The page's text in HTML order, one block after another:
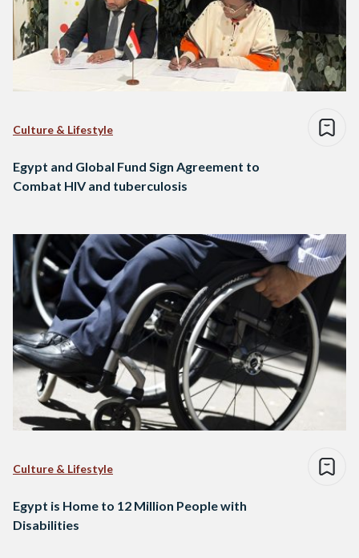
Culture & Lifestyle
Egypt and Global Fund Sign Agreement to
Combat HIV and tuberculosis
Culture & Lifestyle
Egypt is Home to 12 Million People with
Disabilities